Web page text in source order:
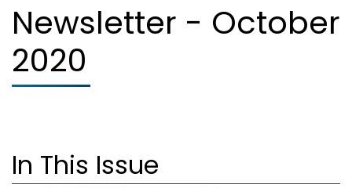
Newsletter - October
2020
In This Issue